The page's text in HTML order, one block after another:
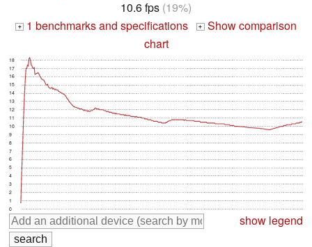
10.6 fps (19%)
+ 1 benchmarks and specifications + Show comparison
chart
0
1
2
3
4
5
6
7
8
9
10
11
12
13
14
15
16
17
18
show legend